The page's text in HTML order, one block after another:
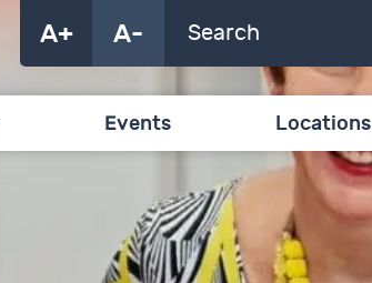
A+ A-
Events Locations